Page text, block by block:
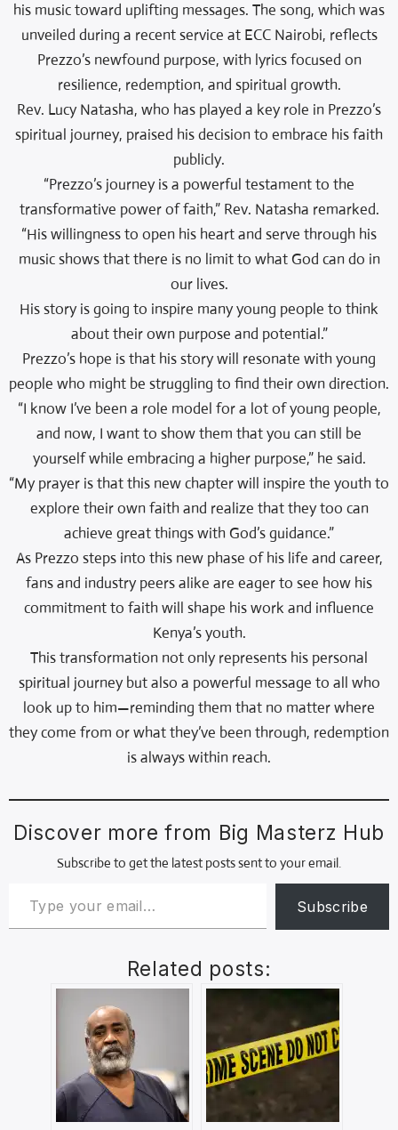
his music toward uplifting messages. The song, which was
unveiled during a recent service at ECC Nairobi, reflects
Prezzo’s newfound purpose, with lyrics focused on
resilience, redemption, and spiritual growth.
Rev. Lucy Natasha, who has played a key role in Prezzo’s
spiritual journey, praised his decision to embrace his faith
publicly.
“Prezzo’s journey is a powerful testament to the
transformative power of faith,” Rev. Natasha remarked.
“His willingness to open his heart and serve through his
music shows that there is no limit to what God can do in
our lives.
His story is going to inspire many young people to think
about their own purpose and potential.”
Prezzo’s hope is that his story will resonate with young
people who might be struggling to find their own direction.
“I know I’ve been a role model for a lot of young people,
and now, I want to show them that you can still be
yourself while embracing a higher purpose,” he said.
“My prayer is that this new chapter will inspire the youth to
explore their own faith and realize that they too can
achieve great things with God’s guidance.”
As Prezzo steps into this new phase of his life and career,
fans and industry peers alike are eager to see how his
commitment to faith will shape his work and influence
Kenya’s youth.
This transformation not only represents his personal
spiritual journey but also a powerful message to all who
look up to him—reminding them that no matter where
they come from or what they’ve been through, redemption
is always within reach.
Discover more from Big Masterz Hub
Subscribe to get the latest posts sent to your email.
Subscribe
Related posts: